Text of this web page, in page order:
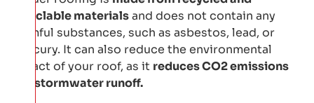
recyclable materialsand does not contain any
harmful substances, such as asbestos, lead, or
mercury. It can also reduce the environmental
impact of your roof, as it reduces CO2 emissions
and stormwater runoff.